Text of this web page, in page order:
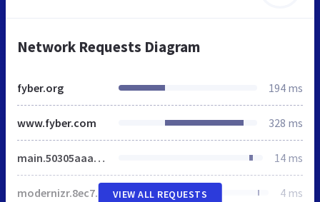
Network Requests Diagram
fyber.org 194 ms
www.fyber.com 328 ms
main.50305aaa.css 14 ms
modernizr.8ec76b99.js 4 ms
VIEW ALL REQUESTS